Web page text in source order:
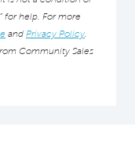
for help. For more
and Privacy Policy.
Community Sales